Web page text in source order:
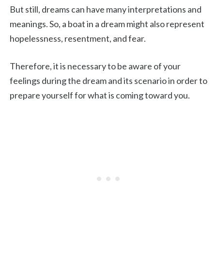
But still, dreams can have many interpretations and
meanings. So, a boat in a dream might also represent
hopelessness, resentment, and fear.
Therefore, it is necessary to be aware of your
feelings during the dream and its scenario in order to
prepare yourself for what is coming toward you.